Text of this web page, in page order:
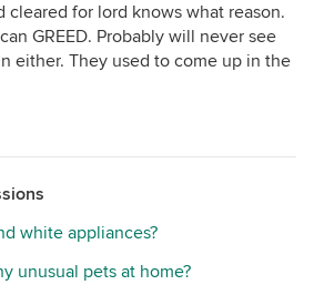
cleared for lord knows what reason.
GREED. Probably will never see
either. They used to come up in the
white appliances?
unusual pets at home?